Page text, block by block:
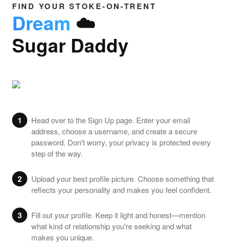
FIND YOUR STOKE-ON-TRENT
Dream ☁️
Sugar Daddy
1
Head over to the Sign Up page. Enter your email
address, choose a username, and create a secure
password. Don't worry, your privacy is protected every
step of the way.
2
Upload your best profile picture. Choose something that
reflects your personality and makes you feel confident.
3
Fill out your profile. Keep it light and honest—mention
what kind of relationship you're seeking and what
makes you unique.